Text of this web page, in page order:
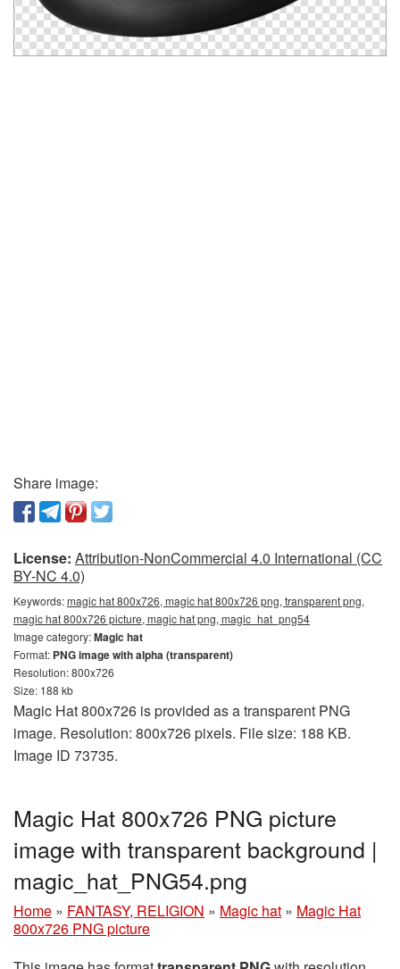
Share image:
License: Attribution-NonCommercial 4.0 International (CC
BY-NC 4.0)
Keywords:magic hat 800x726, magic hat 800x726 png, transparent png,
magic hat 800x726 picture, magic hat png, magic_hat_png54
Image category:Magic hat
Format: PNG image with alpha (transparent)
Resolution: 800x726
Size: 188 kb
Magic Hat 800x726 is provided as a transparent PNG
image. Resolution: 800x726 pixels. File size: 188 KB.
Image ID 73735.
Magic Hat 800x726 PNG picture
image with transparent background |
magic_hat_PNG54.png
Home » FANTASY, RELIGION » Magic hat » Magic Hat
800x726 PNG picture